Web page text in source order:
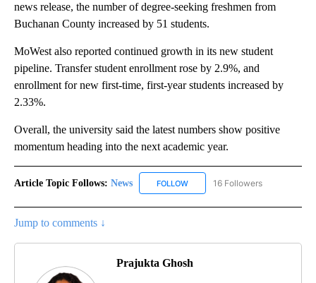
news release, the number of degree-seeking freshmen from
Buchanan County increased by 51 students.
MoWest also reported continued growth in its new student
pipeline. Transfer student enrollment rose by 2.9%, and
enrollment for new first-time, first-year students increased by
2.33%.
Overall, the university said the latest numbers show positive
momentum heading into the next academic year.
Article Topic Follows: News FOLLOW FOLLOW "NEWS" TO RECEIVE
16 Followers
Jump to comments ↓
Prajukta Ghosh